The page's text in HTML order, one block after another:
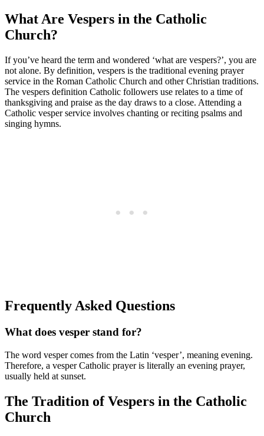
What Are Vespers in the Catholic
Church?
If you’ve heard the term and wondered ‘what are vespers?’, you are
not alone. By definition, vespers is the traditional evening prayer
service in the Roman Catholic Church and other Christian traditions.
The vespers definition Catholic followers use relates to a time of
thanksgiving and praise as the day draws to a close. Attending a
Catholic vesper service involves chanting or reciting psalms and
singing hymns.
Frequently Asked Questions
What does vesper stand for?
The word vesper comes from the Latin ‘vesper’, meaning evening.
Therefore, a vesper Catholic prayer is literally an evening prayer,
usually held at sunset.
The Tradition of Vespers in the Catholic
Church